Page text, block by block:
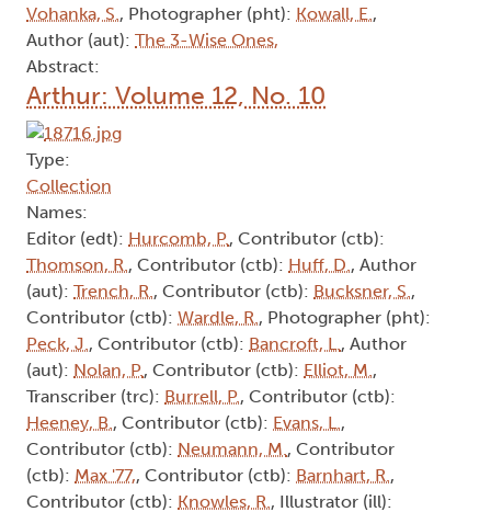
Vohanka, S., Photographer (pht): Kowall, E.,
Author (aut): The 3-Wise Ones,
Abstract:
Arthur: Volume 12, No. 10
Type:
Collection
Names:
Editor (edt): Hurcomb, P., Contributor (ctb):
Thomson, R., Contributor (ctb): Huff, D., Author
(aut): Trench, R., Contributor (ctb): Bucksner, S.,
Contributor (ctb): Wardle, R., Photographer (pht):
Peck, J., Contributor (ctb): Bancroft, L., Author
(aut): Nolan, P., Contributor (ctb): Elliot, M.,
Transcriber (trc): Burrell, P., Contributor (ctb):
Heeney, B., Contributor (ctb): Evans, L.,
Contributor (ctb): Neumann, M., Contributor
(ctb): Max '77,, Contributor (ctb): Barnhart, R.,
Contributor (ctb): Knowles, R., Illustrator (ill):